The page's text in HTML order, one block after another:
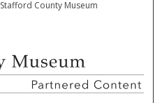
Stafford County Museum